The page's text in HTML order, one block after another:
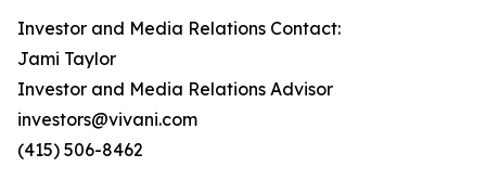
Investor and Media Relations Contact:
Jami Taylor
Investor and Media Relations Advisor
investors@vivani.com
(415) 506-8462